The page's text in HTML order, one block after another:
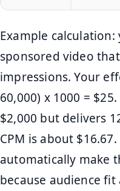
Example
sponsored video
impressions. Your
60,000) x 1000 =
$2,000 but delivers
CPM is about
automatically make
because audience